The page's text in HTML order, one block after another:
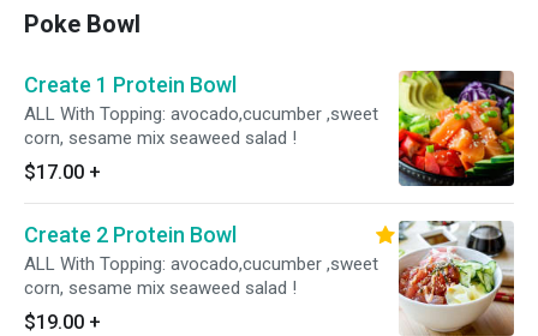
Poke Bowl
Create 1 Protein Bowl
ALL With Topping: avocado,cucumber ,sweet
corn, sesame mix seaweed salad !
$17.00 +
Create 2 Protein Bowl
ALL With Topping: avocado,cucumber ,sweet
corn, sesame mix seaweed salad !
$19.00 +